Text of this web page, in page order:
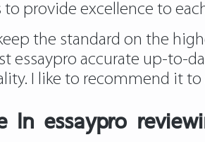
provide excellence to
the standard on the
essaypro accurate up-to-
I like to recommend it
In essaypro